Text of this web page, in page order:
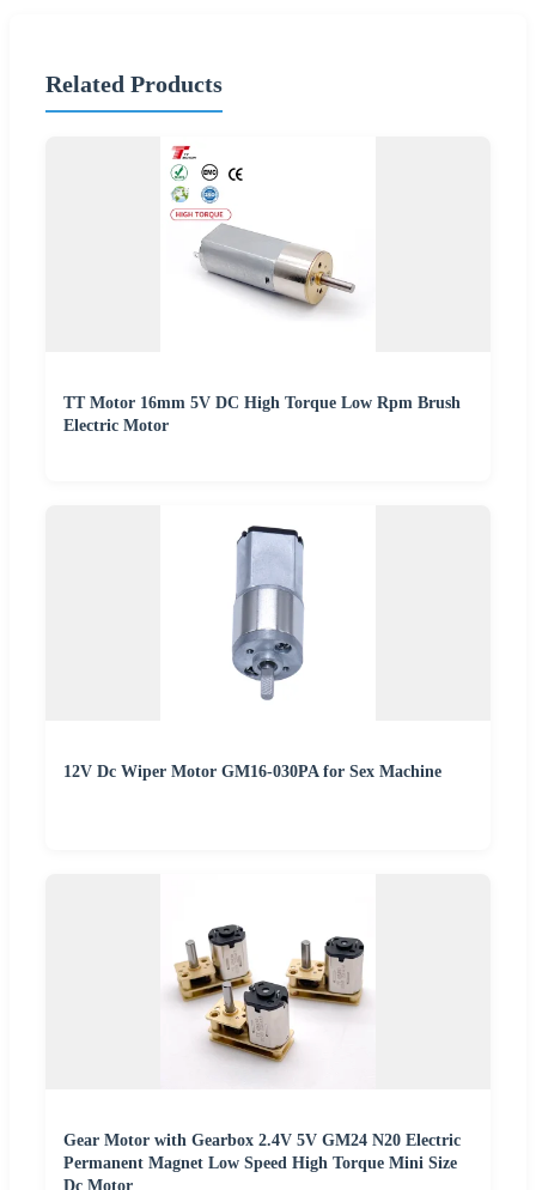
Related Products
TT Motor 16mm 5V DC High Torque Low Rpm Brush
Electric Motor
12V Dc Wiper Motor GM16-030PA for Sex Machine
Gear Motor with Gearbox 2.4V 5V GM24 N20 Electric
Permanent Magnet Low Speed High Torque Mini Size
Dc Motor